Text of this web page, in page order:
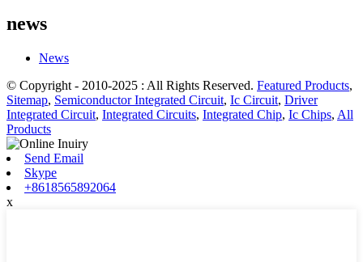
news
News
© Copyright - 2010-2025 : All Rights Reserved. Featured Products,
Sitemap, Semiconductor Integrated Circuit, Ic Circuit, Driver
Integrated Circuit, Integrated Circuits, Integrated Chip, Ic Chips, All
Products
Send Email
Skype
+8618565892064
x